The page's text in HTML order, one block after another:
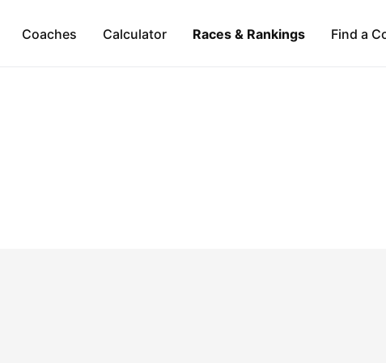
Coaches Calculator Races & Rankings Find a